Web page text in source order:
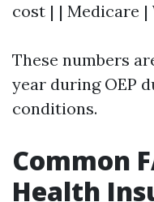
cost | | Medicare |
These numbers
year during OEP
conditions.
Common
Health